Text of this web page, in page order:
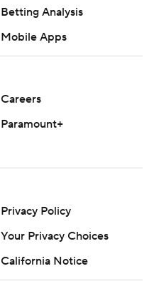
Betting Analysis
Mobile Apps
Careers
Paramount+
Privacy Policy
Your Privacy Choices
California Notice